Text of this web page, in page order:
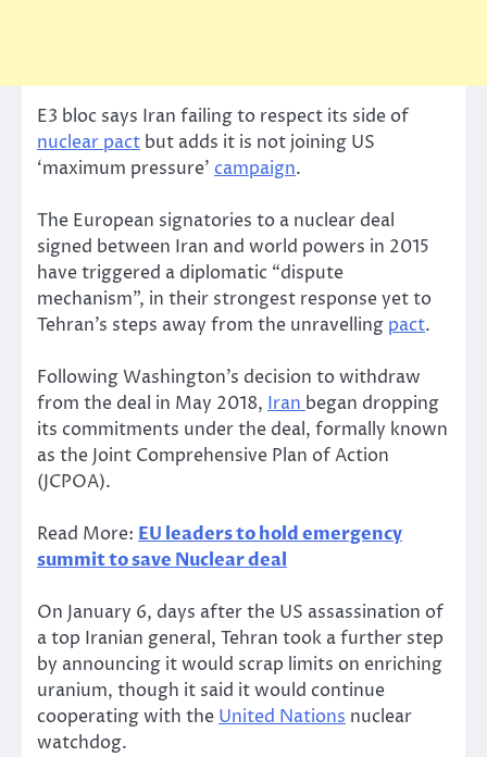
E3 bloc says Iran failing to respect its side of
nuclear pact but adds it is not joining US
‘maximum pressure’ campaign.
The European signatories to a nuclear deal
signed between Iran and world powers in 2015
have triggered a diplomatic “dispute
mechanism”, in their strongest response yet to
Tehran’s steps away from the unravelling pact.
Following Washington’s decision to withdraw
from the deal in May 2018, Iran began dropping
its commitments under the deal, formally known
as the Joint Comprehensive Plan of Action
(JCPOA).
Read More: EU leaders to hold emergency
summit to save Nuclear deal
On January 6, days after the US assassination of
a top Iranian general, Tehran took a further step
by announcing it would scrap limits on enriching
uranium, though it said it would continue
cooperating with the United Nations nuclear
watchdog.